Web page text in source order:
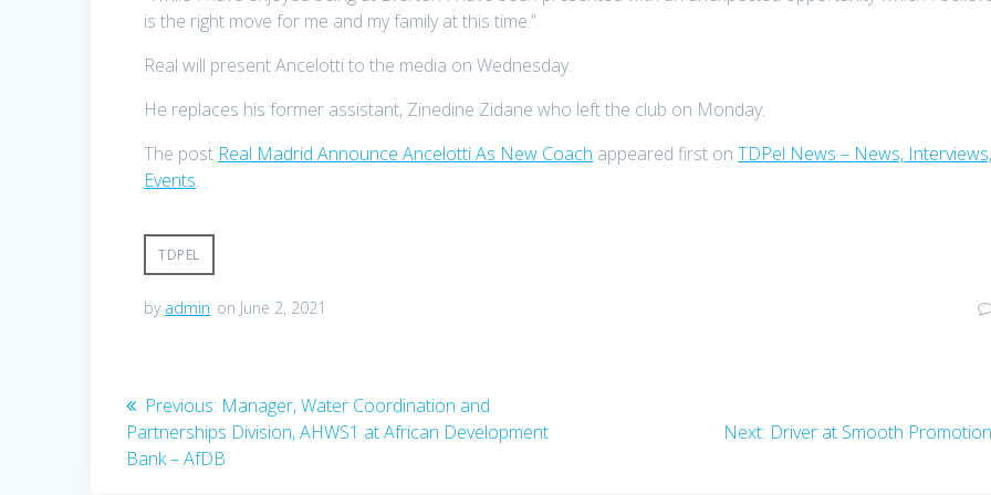
is the right move for me and my family at this time.”
Real will present Ancelotti to the media on Wednesday.
He replaces his former assistant, Zinedine Zidane who left the club on Monday.
The post Real Madrid Announce Ancelotti As New Coach appeared first onTDPel News – News, Interviews,
Events.
TDPEL
by admin on June 2, 2021
Post
navigation
Previous: Previous
post:
Manager, Water Coordination and
Partnerships Division, AHWS1 at African Development
Bank – AfDB
Next: Next
Driver at Smooth